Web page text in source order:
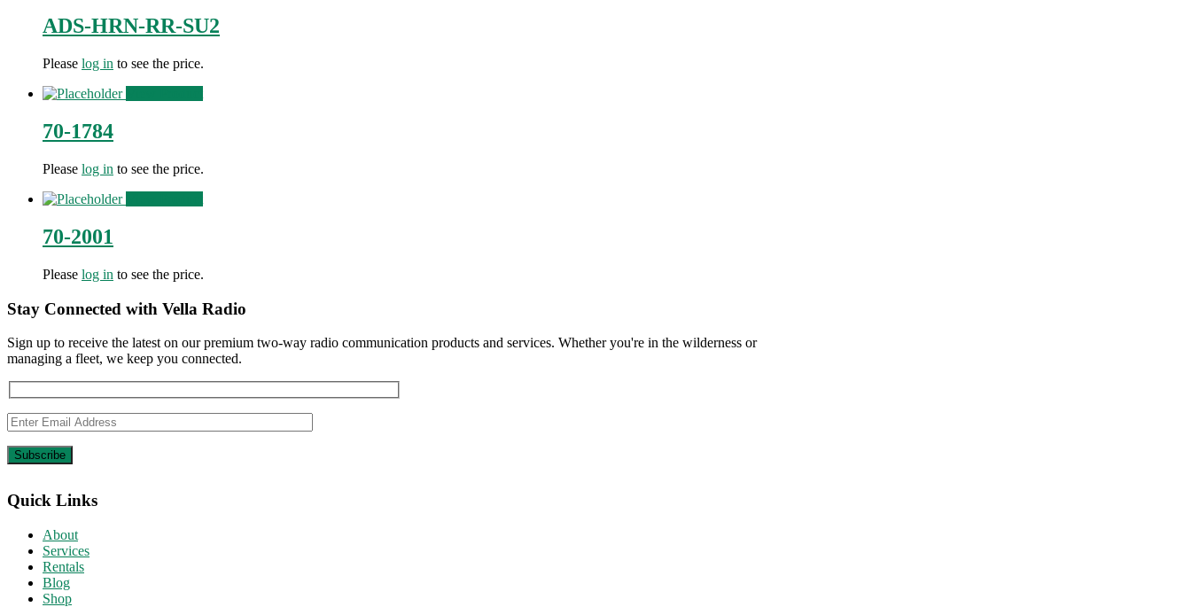
ADS-HRN-RR-SU2
Please log in to see the price.
70-1784
Please log in to see the price.
70-2001
Please log in to see the price.
Stay Connected with Vella Radio
Sign up to receive the latest on our premium two-way radio communication products and services. Whether you're in the wilderness or
managing a fleet, we keep you connected.
Quick Links
About
Services
Rentals
Blog
Shop